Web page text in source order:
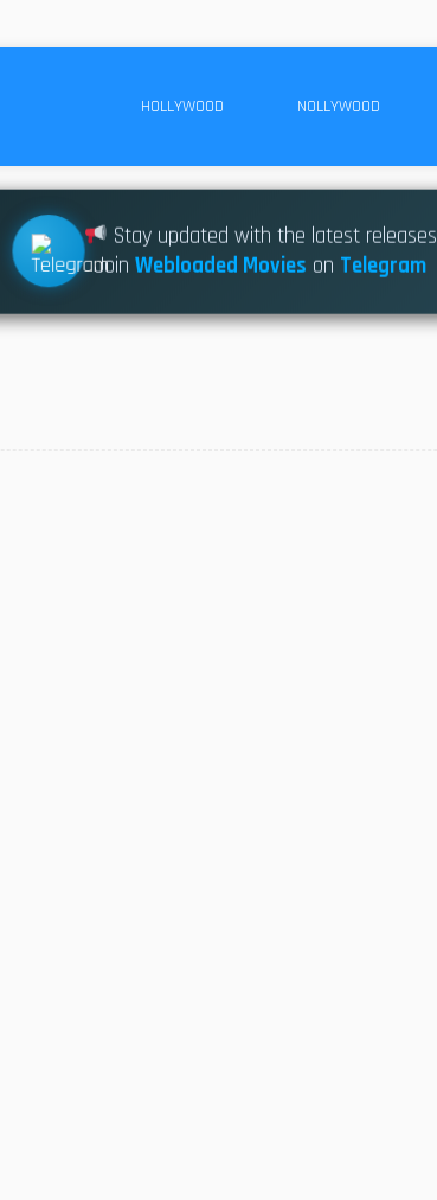
HOLLYWOOD NOLLYWOOD
Stay updated with the latest releases
JoinWebloaded Movies on Telegram